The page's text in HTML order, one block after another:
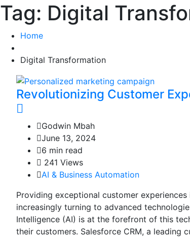
Tag: Digital
Home
Digital Transformation
Revolutionizing Customer
Godwin Mbah
June 13, 2024
6 min read
241 Views
AI & Business Automation
Providing exceptional customer
increasingly turning to advanced
Intelligence (AI) is at the forefront of this
their customers. Salesforce CRM, a leading